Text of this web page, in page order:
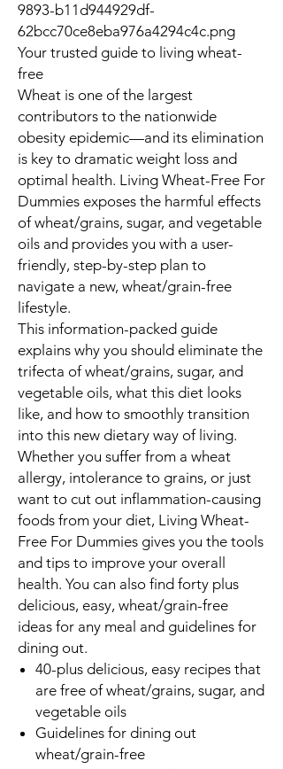
9893-b11d944929df-
62bcc70ce8eba976a4294c4c.png
Your trusted guide to living wheat-
free
Wheat is one of the largest
contributors to the nationwide
obesity epidemic—and its elimination
is key to dramatic weight loss and
optimal health. Living Wheat-Free For
Dummies exposes the harmful effects
of wheat/grains, sugar, and vegetable
oils and provides you with a user-
friendly, step-by-step plan to
navigate a new, wheat/grain-free
lifestyle.
This information-packed guide
explains why you should eliminate the
trifecta of wheat/grains, sugar, and
vegetable oils, what this diet looks
like, and how to smoothly transition
into this new dietary way of living.
Whether you suffer from a wheat
allergy, intolerance to grains, or just
want to cut out inflammation-causing
foods from your diet, Living Wheat-
Free For Dummies gives you the tools
and tips to improve your overall
health. You can also find forty plus
delicious, easy, wheat/grain-free
ideas for any meal and guidelines for
dining out.
40-plus delicious, easy recipes that
are free of wheat/grains, sugar, and
vegetable oils
Guidelines for dining out
wheat/grain-free